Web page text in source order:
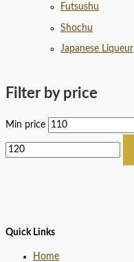
Futsushu
Shochu
Japanese Liqueur
Filter by price
Min price
Quick Links
Home